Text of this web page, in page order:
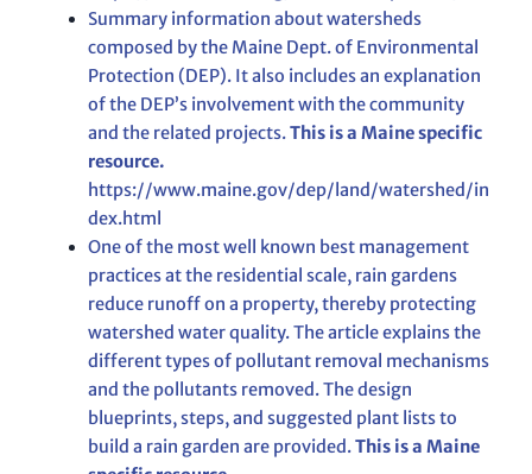
Summary information about watersheds
composed by the Maine Dept. of Environmental
Protection (DEP). It also includes an explanation
of the DEP’s involvement with the community
and the related projects.This is a Maine specific
resource.
https://www.maine.gov/dep/land/watershed/in
dex.html
One of the most well known best management
practices at the residential scale, rain gardens
reduce runoff on a property, thereby protecting
watershed water quality. The article explains the
different types of pollutant removal mechanisms
and the pollutants removed. The design
blueprints, steps, and suggested plant lists to
build a rain garden are provided.This is a Maine